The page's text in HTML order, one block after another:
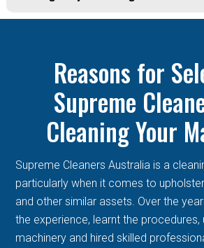
Reasons for
Supreme
Cleaning Your
Supreme Cleaners Australia is a
particularly when it comes to
and other similar assets. Over the
the experience, learnt the procedures,
machinery and hired skilled